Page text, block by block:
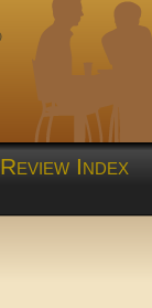
Review Index